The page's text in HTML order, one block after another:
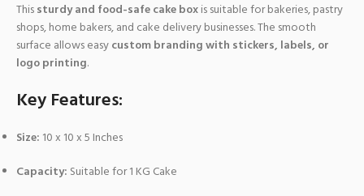
Thissturdy and food-safe cake boxis suitable for bakeries, pastry
shops, home bakers, and cake delivery businesses. The smooth
surface allows easycustom branding with stickers, labels, or
logo printing.
Key Features:
Size: 10 x 10 x 5 Inches
Capacity: Suitable for 1 KG Cake